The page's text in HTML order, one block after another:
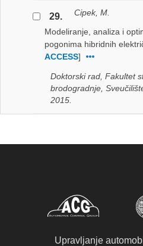
29.
Cipek, M.
Modeliranje, analiza i
pogonima hibridnih
ACCESS]
Doktorski rad, Fakultet
brodogradnje,
2015.
Upravljanje